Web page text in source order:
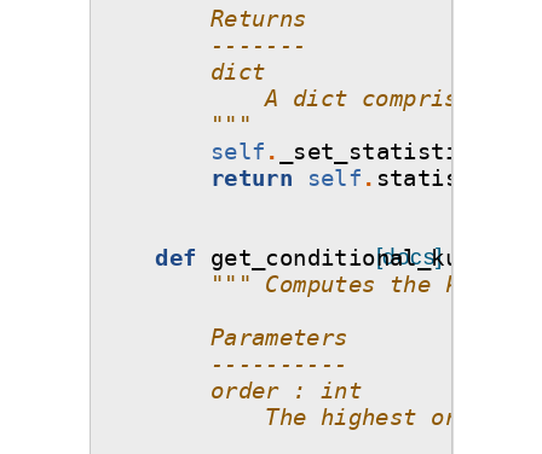
        Returns
        -------
        dict
A dict comprising
        """
self . _set_statistics
return
self .
[docs]
def
""" Computes the
        Parameters
        ----------
        order : int
The highest order